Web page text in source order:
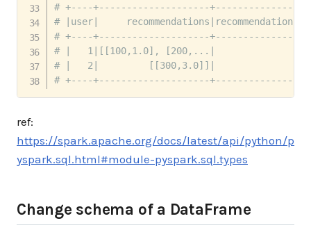
# +----+--------------------
# |user|
# +----+--------------------
# |   1|[[100,1.0], [200,...|
# |   2|         [[300,3.0]]|
# +----+--------------------
ref:
https://spark.apache.org/docs/latest/api/python/p
yspark.sql.html#module-pyspark.sql.types
Change schema of a DataFrame